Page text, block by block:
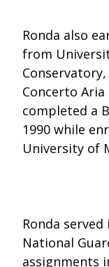
Ronda also
from
Concerto
completed a
1990 while
University of
Ronda
National
assignments